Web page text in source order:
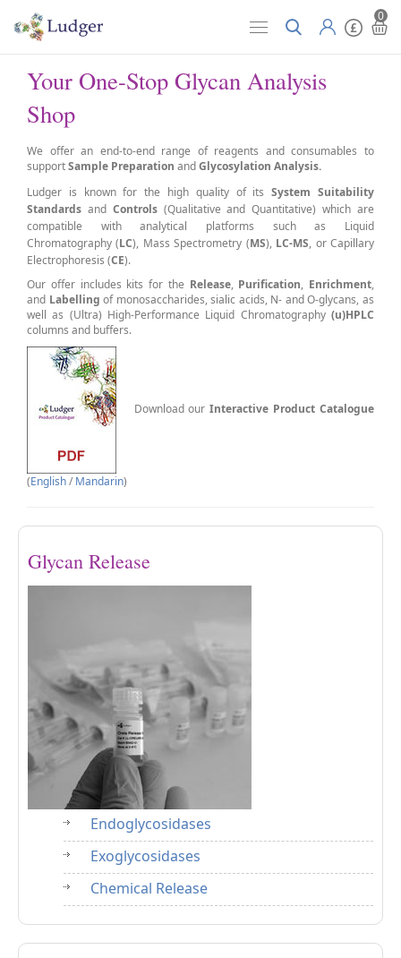
0
Your One-Stop Glycan Analysis
Shop
We offer an end-to-end range of reagents and consumables to
supportSample Preparation andGlycosylation Analysis.
Ludger is known for the high quality of itsSystem Suitability
Standards andControls(Qualitative and Quantitative) which are
compatible withanalytical platforms such as Liquid
Chromatography (LC), Mass Spectrometry (MS), LC-MS, orCapillary
Electrophoresis (CE).
Our offer includes kits for the Release, Purification, Enrichment,
and Labelling of monosaccharides, sialic acids, N- and O-glycans, as
well as (Ultra) High-Performance Liquid Chromatography (u)HPLC
columns and buffers.
Download ourInteractive Product Catalogue
(English/ Mandarin)
Glycan Release
Endoglycosidases
Exoglycosidases
Chemical Release